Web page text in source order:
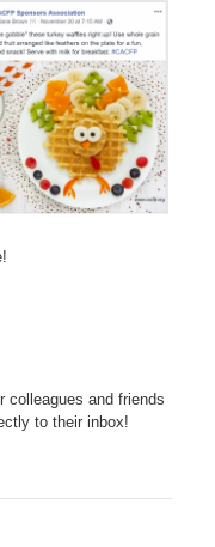
colleagues and friends
to their inbox!